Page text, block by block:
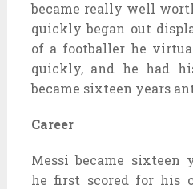
became really well
quickly began out
of a footballer he
quickly, and he had
became sixteen years
Career
Messi became sixteen
he first scored for his